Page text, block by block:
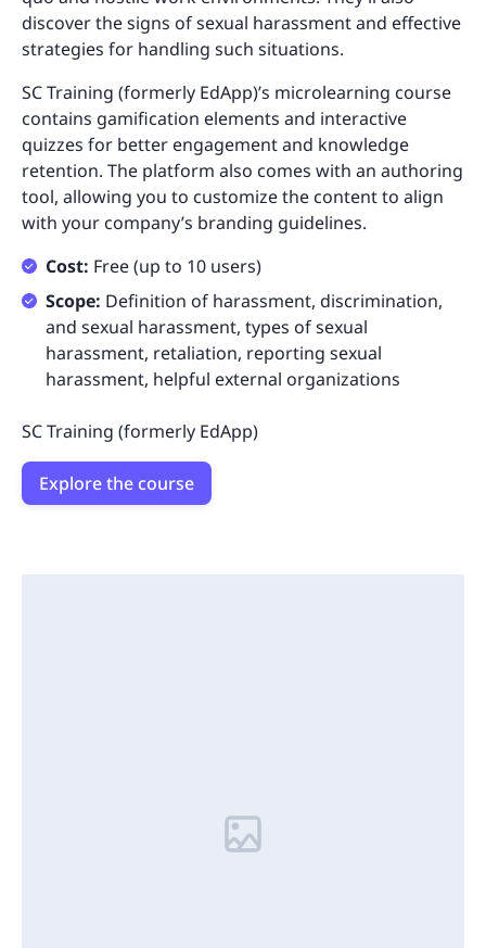
discover the signs of sexual harassment and effective
strategies for handling such situations.
SC Training (formerly EdApp)’s microlearning course
contains gamification elements and interactive
quizzes for better engagement and knowledge
retention. The platform also comes with an authoring
tool, allowing you to customize the content to align
with your company’s branding guidelines.
Cost: Free (up to 10 users)
Scope: Definition of harassment, discrimination,
and sexual harassment, types of sexual
harassment, retaliation, reporting sexual
harassment, helpful external organizations
SC Training (formerly EdApp)
Explore the course